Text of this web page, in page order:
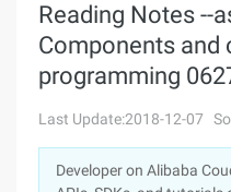
Console
Sign Up
Solutions
Marketplace
Reading Notes --
Components and
programming
Last Update:2018-12-07
Developer on Alibaba